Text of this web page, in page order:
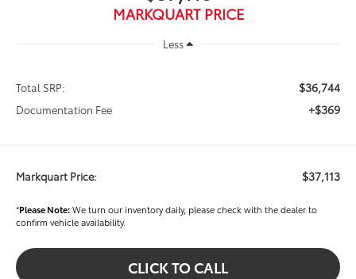
MARKQUART PRICE
Less
Total SRP: $36,744
Documentation Fee +$369
Markquart Price: $37,113
*Please Note:We turn our inventory daily, please check with the dealer to
confirm vehicle availability.
CLICK TO CALL